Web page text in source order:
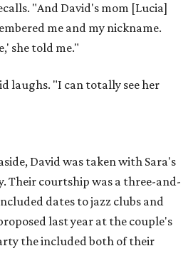
"And David's mom [Lucia]
me and my nickname.
she told me."
laughs. "I can totally see her
David was taken with Sara's
Their courtship was a three-and-
dates to jazz clubs and
last year at the couple's
the included both of their